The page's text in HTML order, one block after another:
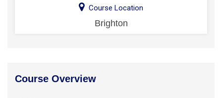
Course Location
Brighton
Course Overview